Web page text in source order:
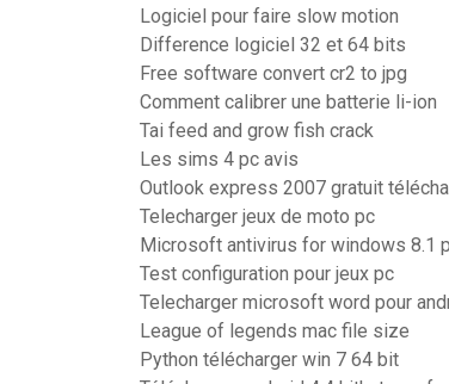
Logiciel pour faire slow motion
Difference logiciel 32 et 64 bits
Free software convert cr2 to jpg
Comment calibrer une batterie li-ion
Tai feed and grow fish crack
Les sims 4 pc avis
Outlook express 2007 gratuit
Telecharger jeux de moto pc
Microsoft antivirus for windows 8.1
Test configuration pour jeux pc
Telecharger microsoft word pour
League of legends mac file size
Python télécharger win 7 64 bit